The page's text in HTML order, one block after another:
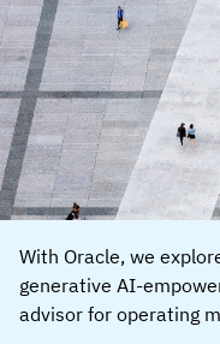
With Oracle, we
generative AI-
advisor for operating